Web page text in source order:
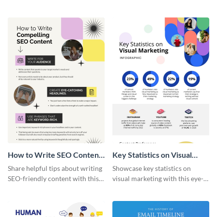
How to Write SEO Content
Infographic
Share helpful tips about writing
SEO-friendly content with this
Key Statistics on Visual
Marketing Infographic
Showcase key statistics on
visual marketing with this eye-